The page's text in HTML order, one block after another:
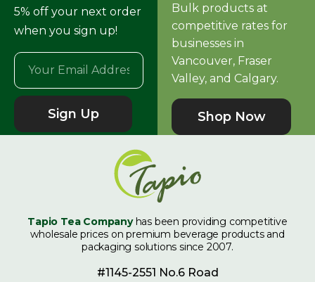
5% off your next order
when you sign up!
Sign Up
Bulk products at
competitive rates for
businesses in
Vancouver, Fraser
Valley, and Calgary.
Shop Now
Tapio Tea Companyhas been providing competitive
wholesale prices on premium beverage products and
packaging solutions since 2007.
#1145-2551 No.6 Road